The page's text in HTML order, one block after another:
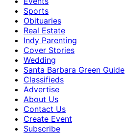
Sports
Obituaries
Real Estate
Indy Parenting
Cover Stories
Wedding
Santa Barbara Green Guide
Classifieds
Advertise
About Us
Contact Us
Create Event
Subscribe